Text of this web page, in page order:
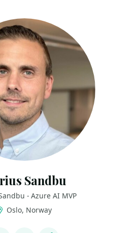
Sandbu
- Azure AI MVP
Oslo, Norway